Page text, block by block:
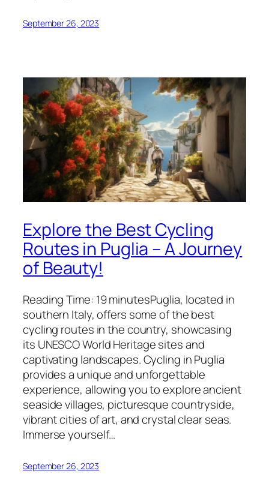
September 26, 2023
Explore the Best Cycling
Routes in Puglia – A Journey
of Beauty!
Reading Time: 19 minutesPuglia, located in
southern Italy, offers some of the best
cycling routes in the country, showcasing
its UNESCO World Heritage sites and
captivating landscapes. Cycling in Puglia
provides a unique and unforgettable
experience, allowing you to explore ancient
seaside villages, picturesque countryside,
vibrant cities of art, and crystal clear seas.
Immerse yourself…
September 26, 2023